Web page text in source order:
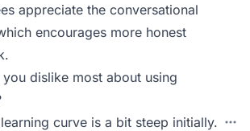
appreciate the conversational
encourages more honest
dislike most about using
curve is a bit steep initially.